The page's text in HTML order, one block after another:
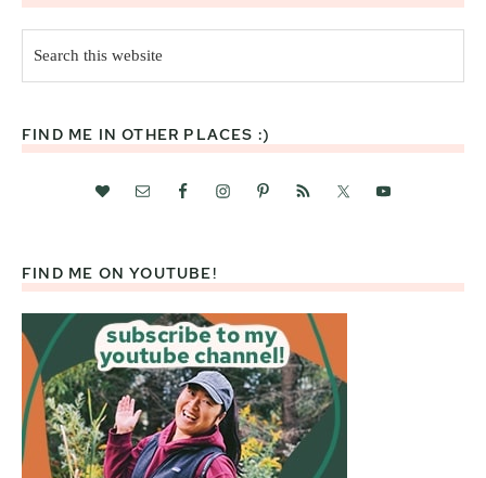
this
website
FIND ME IN OTHER PLACES :)
FIND ME ON YOUTUBE!